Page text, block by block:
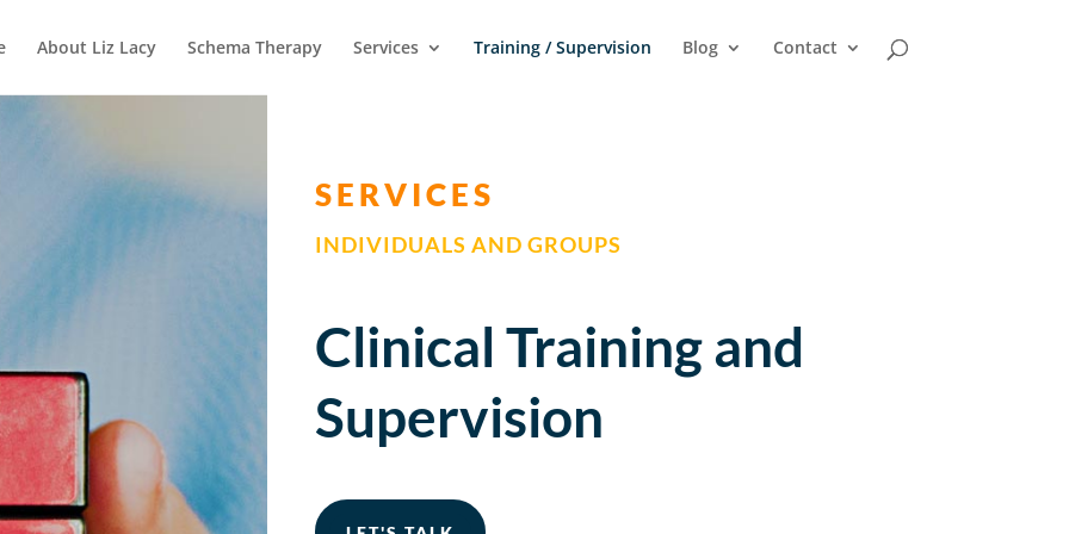
About Liz Lacy Schema Therapy Services Training / Supervision Blog Contact
SERVICES
INDIVIDUALS AND GROUPS
Clinical Training and
Supervision